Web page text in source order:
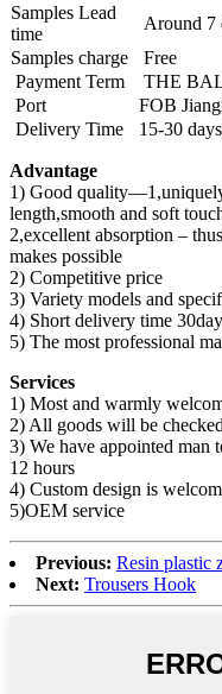
Samples Lead
time
Around 7
Samples charge
Free
Payment Term
THE
Port
FOB
Delivery Time
15-30
Advantage
1) Good
length,smooth and soft
2,excellent absorption –
makes possible
2) Competitive price
3) Variety models and
4) Short delivery time
5) The most professional
Services
1) Most and warmly
2) All goods will be
3) We have appointed man
12 hours
4) Custom design is
5)OEM service
Previous: Resin plastic
Next: Trousers Hook